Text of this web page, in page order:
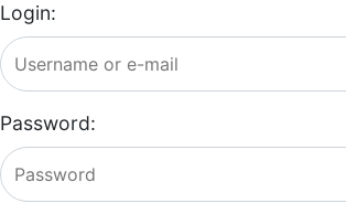
Login:
Password: